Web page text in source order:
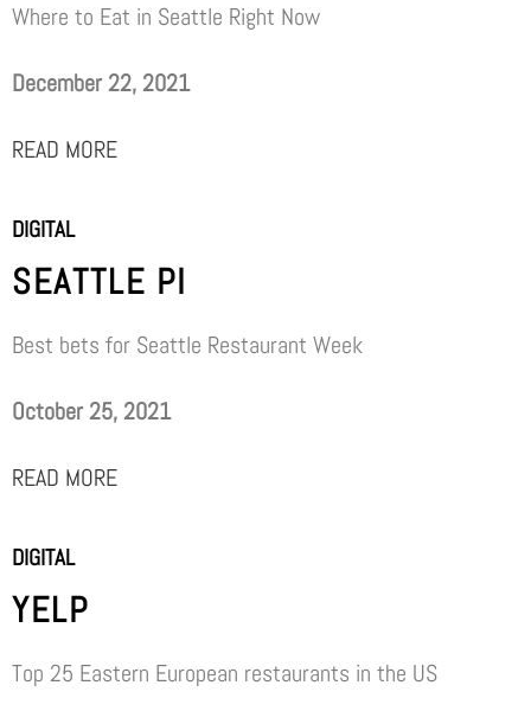
Where to Eat in Seattle Right Now
December 22, 2021
READ MORE
DIGITAL
SEATTLE PI
Best bets for Seattle Restaurant Week
October 25, 2021
READ MORE
DIGITAL
YELP
Top 25 Eastern European restaurants in the US